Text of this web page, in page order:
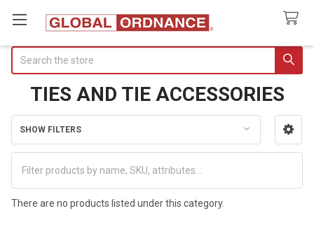
TIES AND TIE ACCESSORIES
Sidebar
SHOW FILTERS
There are no products listed under this category.